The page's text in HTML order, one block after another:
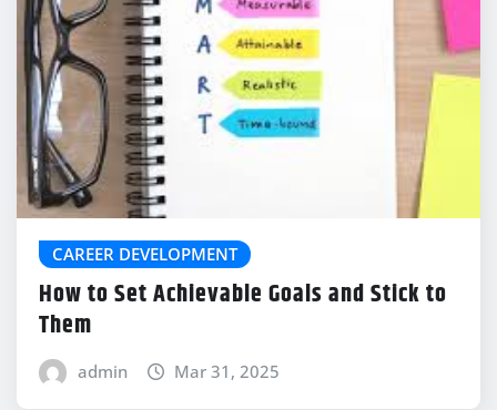
CAREER DEVELOPMENT
How to Set Achievable Goals and Stick to
Them
admin Mar 31, 2025